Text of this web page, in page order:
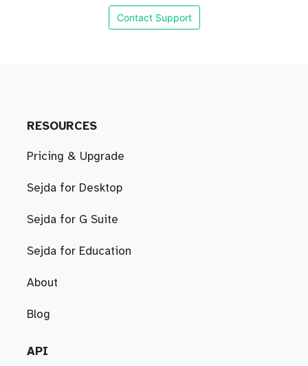
Contact Support
RESOURCES
Pricing & Upgrade
Sejda for Desktop
Sejda for G Suite
Sejda for Education
About
Blog
API